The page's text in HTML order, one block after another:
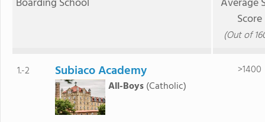
Score
(Out of
1.-2 Subiaco Academy
All-Boys(Catholic)
>1400